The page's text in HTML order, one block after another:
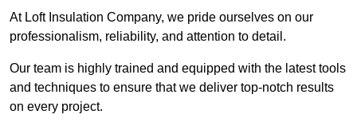
At Loft Insulation Company, we pride ourselves on our
professionalism, reliability, and attention to detail.
Our team is highly trained and equipped with the latest tools
and techniques to ensure that we deliver top-notch results
on every project.